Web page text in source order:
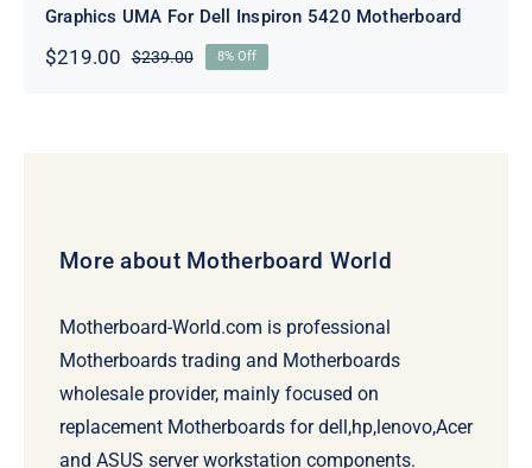
Graphics UMA For Dell Inspiron 5420 Motherboard
$239.00Original
$219.00
Current
8% Off
More about Motherboard World
Motherboard-World.com is professional
Motherboards trading and Motherboards
wholesale provider, mainly focused on
replacement Motherboards for dell,hp,lenovo,Acer
and ASUS server workstation components.